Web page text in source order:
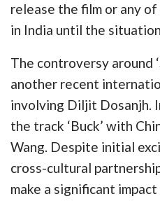
release the film or any
in India until the
The controversy around
another recent
involving Diljit Dosanjh.
the track ‘Buck’ with
Wang. Despite initial
cross-cultural
make a significant